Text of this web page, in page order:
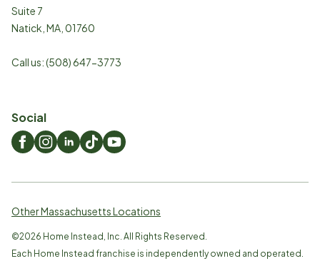
Suite 7
Natick MA 01760
Call us:(508) 647-3773
Social
Other Massachusetts Locations
©2026 Home Instead, Inc. All Rights Reserved.
Each Home Instead franchise is independently owned and operated.